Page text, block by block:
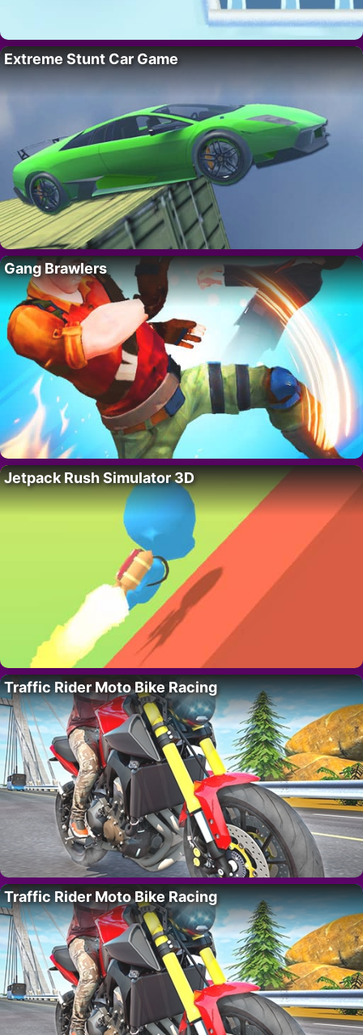
Extreme Stunt Car Game
Gang Brawlers
Jetpack Rush Simulator 3D
Traffic Rider Moto Bike Racing
Traffic Rider Moto Bike Racing